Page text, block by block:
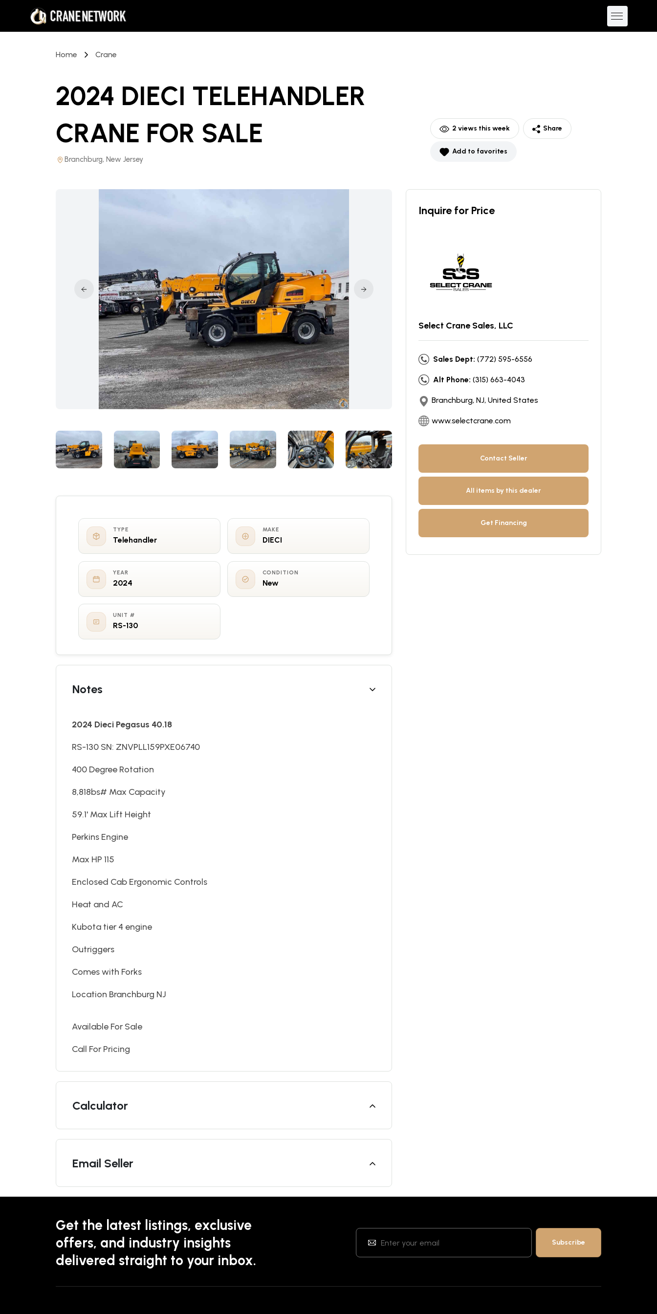
Home Crane
2024 DIECI TELEHANDLER
CRANE FOR SALE
Branchburg, New Jersey
2 views this week Share
Add to favorites
Inquire for Price
Select Crane Sales, LLC
Sales Dept: (772) 595-6556
Alt Phone: (315) 663-4043
Branchburg, NJ, United States
www.selectcrane.com
Contact Seller
All items by this dealer
Get Financing
TYPE
Telehandler
MAKE
DIECI
YEAR
2024
CONDITION
New
UNIT #
RS-130
Notes
2024 Dieci Pegasus 40.18
RS-130 SN: ZNVPLL159PXE06740
400 Degree Rotation
8,818bs# Max Capacity
59.1' Max Lift Height
Perkins Engine
Max HP 115
Enclosed Cab Ergonomic Controls
Heat and AC
Kubota tier 4 engine
Outriggers
Comes with Forks
Location Branchburg NJ
Available For Sale
Call For Pricing
Calculator
Email Seller
Get the latest listings, exclusive
offers, and industry insights
delivered straight to your inbox.